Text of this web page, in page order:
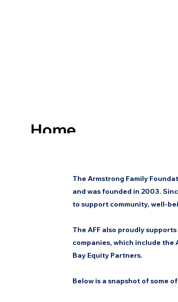
About Us
Home
The Armstrong Family
and was founded in 2003.
to support community, well-
The AFF also proudly
companies, which include
Bay Equity Partners.
Below is a snapshot of some